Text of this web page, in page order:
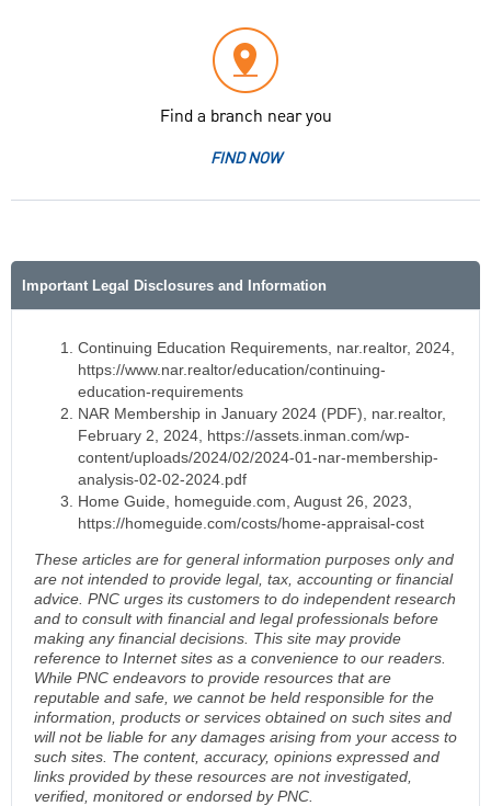
Find a branch near you
FIND NOW
Important Legal Disclosures and Information
Continuing Education Requirements, nar.realtor, 2024,
https://www.nar.realtor/education/continuing-
education-requirements
NAR Membership in January 2024 (PDF), nar.realtor,
February 2, 2024, https://assets.inman.com/wp-
content/uploads/2024/02/2024-01-nar-membership-
analysis-02-02-2024.pdf
Home Guide, homeguide.com, August 26, 2023,
https://homeguide.com/costs/home-appraisal-cost
These articles are for general information purposes only and
are not intended to provide legal, tax, accounting or financial
advice. PNC urges its customers to do independent research
and to consult with financial and legal professionals before
making any financial decisions. This site may provide
reference to Internet sites as a convenience to our readers.
While PNC endeavors to provide resources that are
reputable and safe, we cannot be held responsible for the
information, products or services obtained on such sites and
will not be liable for any damages arising from your access to
such sites. The content, accuracy, opinions expressed and
links provided by these resources are not investigated,
verified, monitored or endorsed by PNC.